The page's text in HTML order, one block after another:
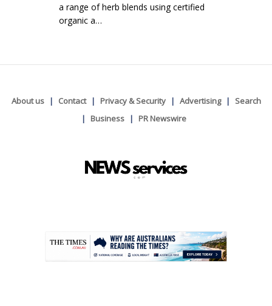
a range of herb blends using certified
organic a…
About us Contact Privacy & Security Advertising
Search
Business
PR Newswire